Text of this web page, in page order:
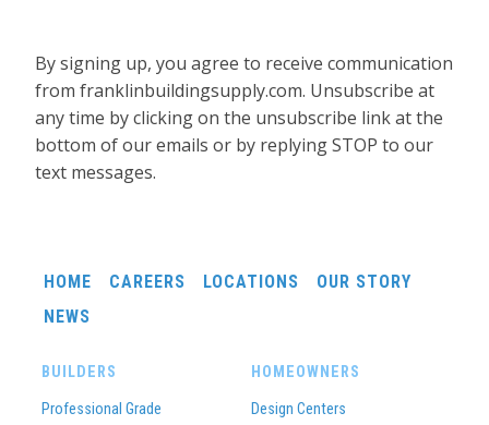
By signing up, you agree to receive communication
from franklinbuildingsupply.com. Unsubscribe at
any time by clicking on the unsubscribe link at the
bottom of our emails or by replying STOP to our
text messages.
HOME CAREERS LOCATIONS
OUR STORY
NEWS
BUILDERS
Professional Grade
HOMEOWNERS
Design Centers